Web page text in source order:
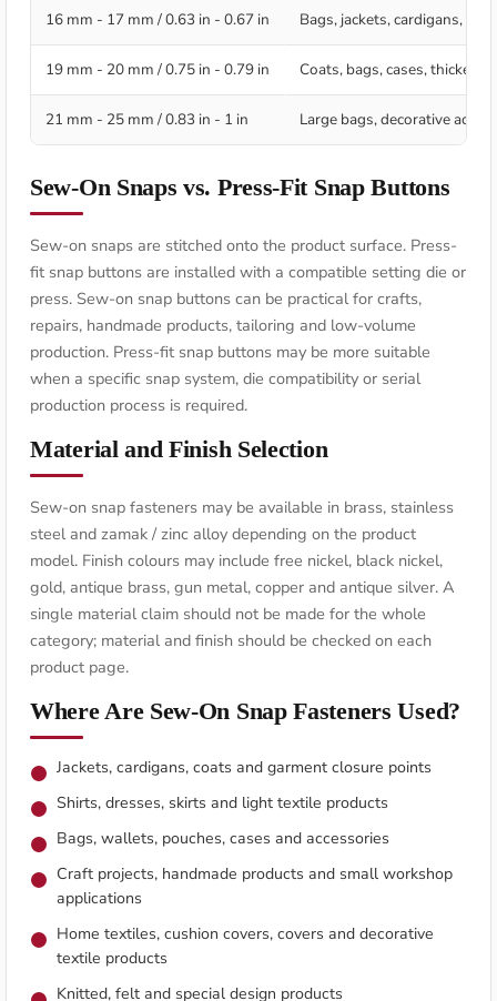
16 mm - 17 mm / 0.63 in - 0.67 in Bags, jackets, cardigans,
19 mm - 20 mm / 0.75 in - 0.79 in Coats, bags, cases, thicker
21 mm - 25 mm / 0.83 in - 1 in Large bags, decorative
Sew-On Snaps vs. Press-Fit Snap Buttons
Sew-on snaps are stitched onto the product surface. Press-
fit snap buttons are installed with a compatible setting die or
press. Sew-on snap buttons can be practical for crafts,
repairs, handmade products, tailoring and low-volume
production. Press-fit snap buttons may be more suitable
when a specific snap system, die compatibility or serial
production process is required.
Material and Finish Selection
Sew-on snap fasteners may be available in brass, stainless
steel and zamak / zinc alloy depending on the product
model. Finish colours may include free nickel, black nickel,
gold, antique brass, gun metal, copper and antique silver. A
single material claim should not be made for the whole
category; material and finish should be checked on each
product page.
Where Are Sew-On Snap Fasteners Used?
Jackets, cardigans, coats and garment closure points
Shirts, dresses, skirts and light textile products
Bags, wallets, pouches, cases and accessories
Craft projects, handmade products and small workshop
applications
Home textiles, cushion covers, covers and decorative
textile products
Knitted, felt and special design products